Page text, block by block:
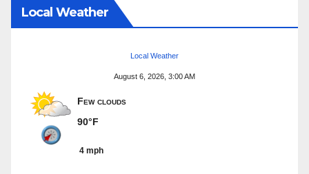
Local Weather
Local Weather
August 6, 2026, 3:00 AM
Few clouds
90°F
4 mph